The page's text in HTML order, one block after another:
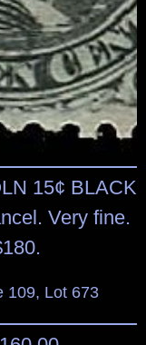
15¢ BLACK
Very fine.
109, Lot 673